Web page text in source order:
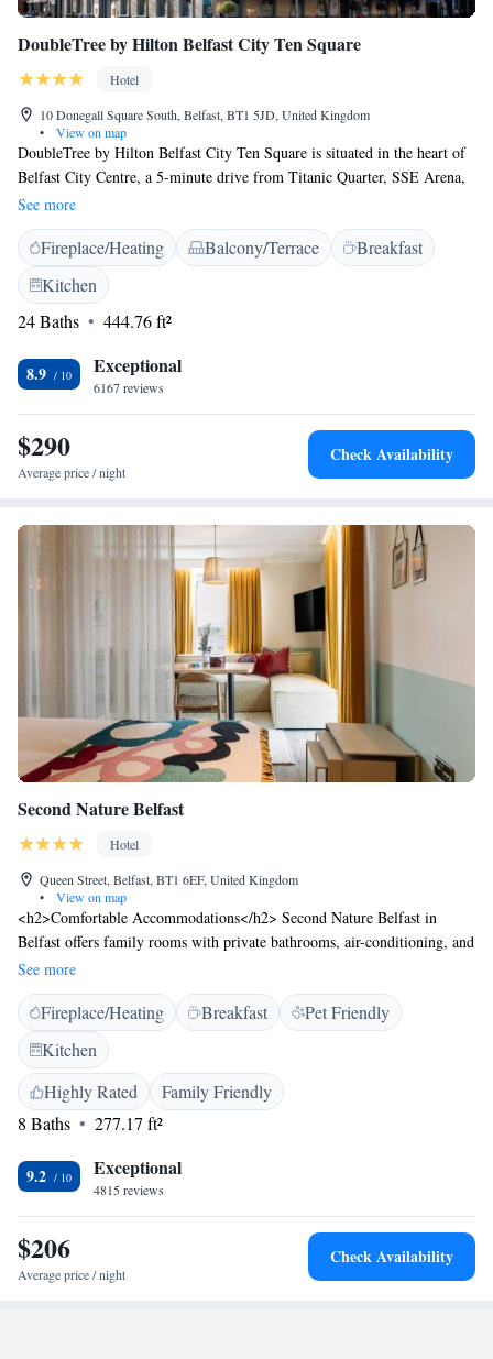
DoubleTree by Hilton Belfast City Ten Square
Hotel
10 Donegall Square South, Belfast, BT1 5JD, United Kingdom
•
View on map
DoubleTree by Hilton Belfast City Ten Square is situated in the heart of
Belfast City Centre, a 5-minute drive from Titanic Quarter, SSE Arena,
Waterfront Hall, Belfast Cathedral and all central attractions, shops,
whilst impressively overlooking historic City Hall. A large selection of
elegant rooms and suites are available, and guests can enjoy a delicious
meal in the restaurant and steakhouse Josper's or a cocktail drink
enjoying the views in The Loft bar, locate don the 7th floor. George Best
Belfast City Airport is just a 13minute drive from DoubleTree by Hilton
See more
Fireplace/Heating Balcony/Terrace
Breakfast
Kitchen
24 Baths
444.76 ft²
8.9 Exceptional
6167 reviews
$290
Average price / night
Check Availability
Second Nature Belfast
Hotel
Queen Street, Belfast, BT1 6EF, United Kingdom
•
View on map
<h2>Comfortable Accommodations</h2> Second Nature Belfast in
Belfast offers family rooms with private bathrooms, air-conditioning, and
modern amenities. Each room includes a tea and coffee maker, free
toiletries, and a TV. <h2>Dining and Leisure</h2> Guests can enjoy a
restaurant, bar, and coffee shop. The hotel provides free WiFi, a lounge,
and live music. Additional facilities include yoga classes and a child-
friendly buffet. <h2>Prime Location</h2> Located on Queen Street, the
hotel is a short walk from The Belfast Empire Music Hall and St. Peter's
Cathedral. George Best Belfast City Airport is 6 km away. Highly rated
for its central location and bar.
See more
Fireplace/Heating Breakfast
Pet Friendly
Kitchen
Highly Rated
Family Friendly
8 Baths
277.17 ft²
9.2 Exceptional
4815 reviews
$206
Average price / night
Check Availability